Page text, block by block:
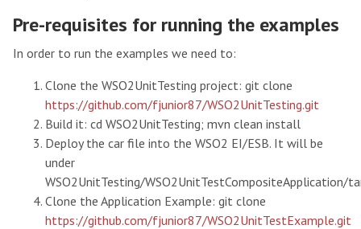
Pre-requisites for running the examples
In order to run the examples we need to:
Clone the WSO2UnitTesting project: git clone
https://github.com/fjunior87/WSO2UnitTesting.git
Build it: cd WSO2UnitTesting; mvn clean install
Deploy the car file into the WSO2 EI/ESB. It will be
under
WSO2UnitTesting/WSO2UnitTestCompositeApplication/
Clone the Application Example: git clone
https://github.com/fjunior87/WSO2UnitTestExample.git